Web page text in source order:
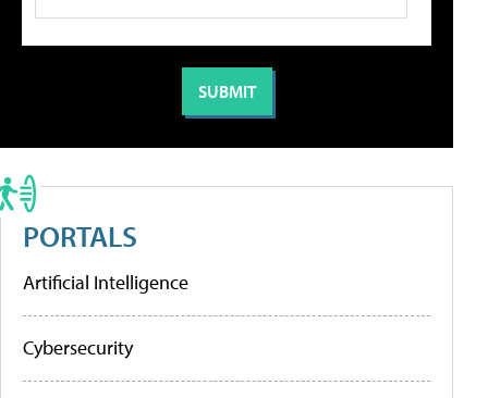
PORTALS
Artificial Intelligence
Cybersecurity